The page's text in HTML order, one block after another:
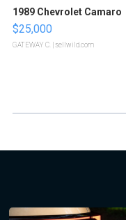
1989 Chevrolet Camaro
$25,000
GATEWAY C. | sellwild.com